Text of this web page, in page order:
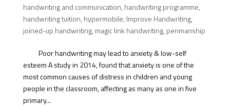
handwriting and communication, handwriting programme,
handwriting tuition, hypermobile, Improve Handwriting,
joined-up handwriting, magic link handwriting, penmanship
Poor handwriting may lead to anxiety & low-self
esteem A study in 2014, found that anxiety is one of the
most common causes of distress in children and young
people in the classroom, affecting as many as one in five
primary...